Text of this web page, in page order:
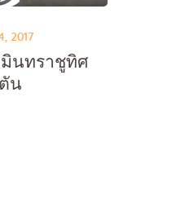
2017
นทราชูทิศ
น